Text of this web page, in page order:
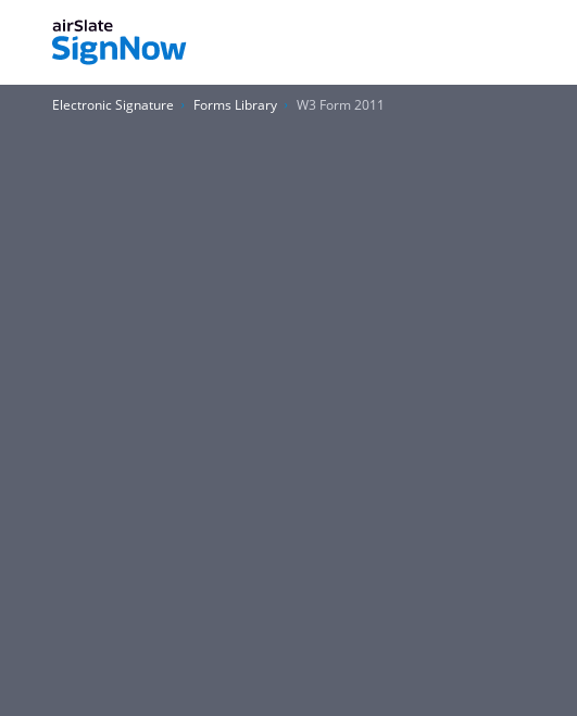
Electronic Signature Forms Library W3 Form 2011